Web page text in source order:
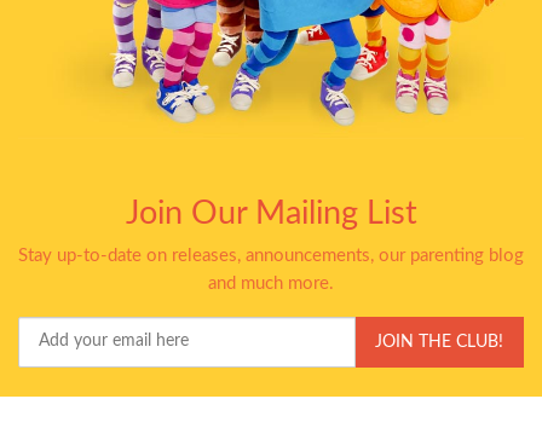
Join Our Mailing List
Stay up-to-date on releases, announcements, our parenting blog
and much more.
Email
JOIN THE CLUB!